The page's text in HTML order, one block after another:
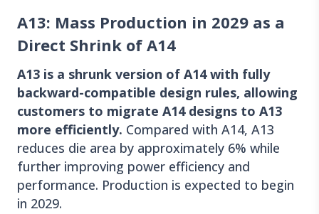
A13: Mass Production in 2029 as a
Direct Shrink of A14
A13 is a shrunk version of A14 with fully
backward-compatible design rules, allowing
customers to migrate A14 designs to A13
more efficiently. Compared with A14, A13
reduces die area by approximately 6% while
further improving power efficiency and
performance. Production is expected to begin
in 2029.